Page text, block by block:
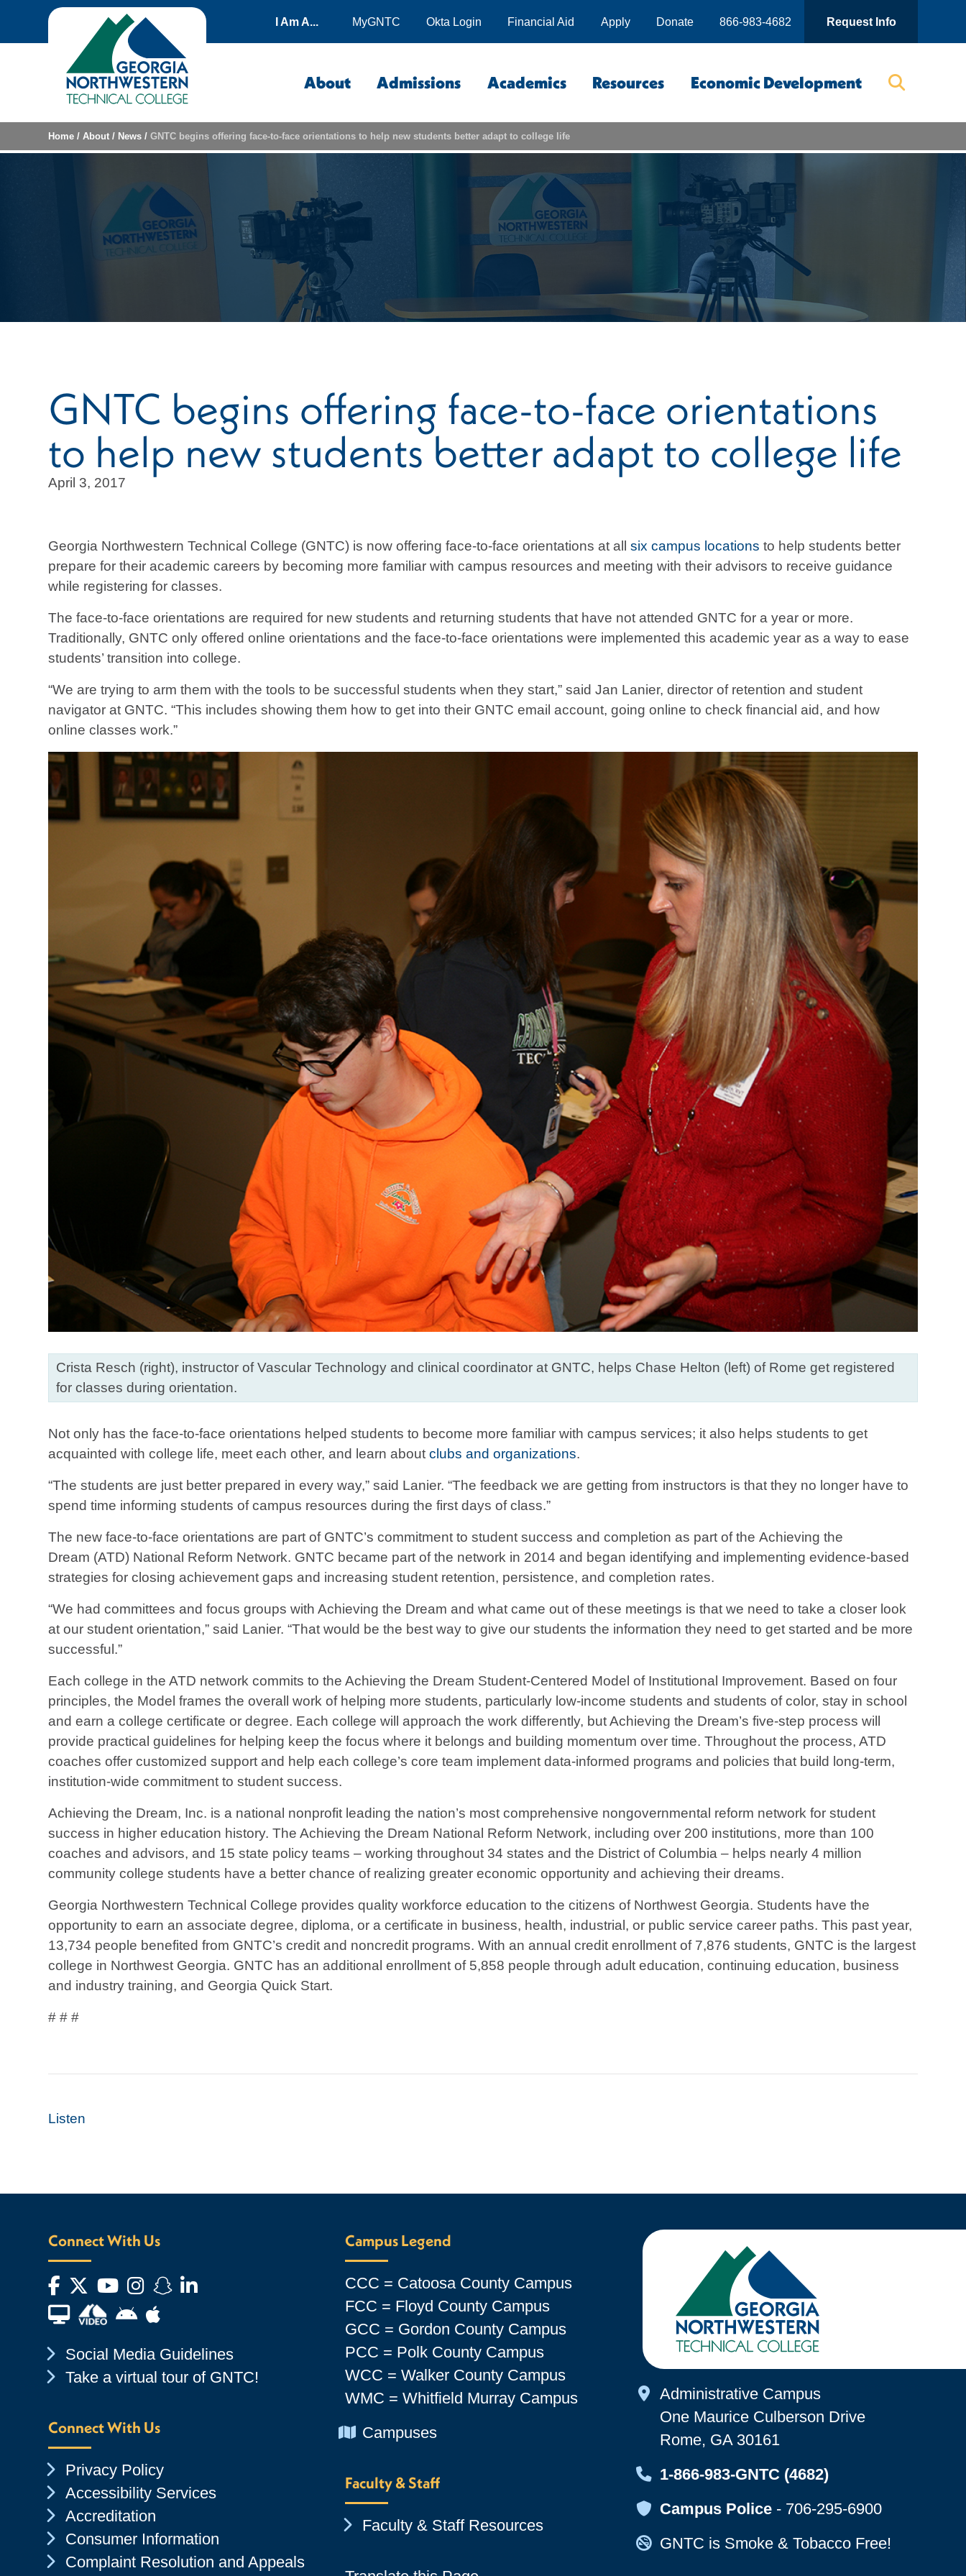
Skip to content
Request Info
866-983-4682
Donate
Apply
Financial Aid
Okta Login
MyGNTC
I Am A...
About Admissions Academics Resources Economic Development
Home /About / News /GNTC begins offering face-to-face orientations to help new students better adapt to college life
GNTC begins offering face-to-face orientations
to help new students better adapt to college life
April 3, 2017
Georgia Northwestern Technical College (GNTC) is now offering face-to-face orientations at allsix campus locations to help students better
prepare for their academic careers by becoming more familiar with campus resources and meeting with their advisors to receive guidance
while registering for classes.
The face-to-face orientations are required for new students and returning students that have not attended GNTC for a year or more.
Traditionally, GNTC only offered online orientations and the face-to-face orientations were implemented this academic year as a way to ease
students’ transition into college.
“We are trying to arm them with the tools to be successful students when they start,” said Jan Lanier, director of retention and student
navigator at GNTC. “This includes showing them how to get into their GNTC email account, going online to check financial aid, and how
online classes work.”
Crista Resch (right), instructor of Vascular Technology and clinical coordinator at GNTC, helps Chase Helton (left) of Rome get registered
for classes during orientation.
Not only has the face-to-face orientations helped students to become more familiar with campus services; it also helps students to get
acquainted with college life, meet each other, and learn aboutclubs and organizations.
“The students are just better prepared in every way,” said Lanier. “The feedback we are getting from instructors is that they no longer have to
spend time informing students of campus resources during the first days of class.”
The new face-to-face orientations are part of GNTC’s commitment to student success and completion as part of the Achieving the
Dream (ATD) National Reform Network. GNTC became part of the network in 2014 and began identifying and implementing evidence-based
strategies for closing achievement gaps and increasing student retention, persistence, and completion rates.
“We had committees and focus groups with Achieving the Dream and what came out of these meetings is that we need to take a closer look
at our student orientation,” said Lanier. “That would be the best way to give our students the information they need to get started and be more
successful.”
Each college in the ATD network commits to the Achieving the Dream Student-Centered Model of Institutional Improvement. Based on four
principles, the Model frames the overall work of helping more students, particularly low-income students and students of color, stay in school
and earn a college certificate or degree. Each college will approach the work differently, but Achieving the Dream’s five-step process will
provide practical guidelines for helping keep the focus where it belongs and building momentum over time. Throughout the process, ATD
coaches offer customized support and help each college’s core team implement data-informed programs and policies that build long-term,
institution-wide commitment to student success.
Achieving the Dream, Inc. is a national nonprofit leading the nation’s most comprehensive nongovernmental reform network for student
success in higher education history. The Achieving the Dream National Reform Network, including over 200 institutions, more than 100
coaches and advisors, and 15 state policy teams – working throughout 34 states and the District of Columbia – helps nearly 4 million
community college students have a better chance of realizing greater economic opportunity and achieving their dreams.
Georgia Northwestern Technical College provides quality workforce education to the citizens of Northwest Georgia. Students have the
opportunity to earn an associate degree, diploma, or a certificate in business, health, industrial, or public service career paths. This past year,
13,734 people benefited from GNTC’s credit and noncredit programs. With an annual credit enrollment of 7,876 students, GNTC is the largest
college in Northwest Georgia. GNTC has an additional enrollment of 5,858 people through adult education, continuing education, business
and industry training, and Georgia Quick Start.
# # #
Listen
Connect With Us
Facebook
Twitter
YouTube
Instagram
Snapchat
LinkedIn
Financial Aid TVAndroid App Store
Apple App Store
Chevron Icon
Social Media Guidelines
Chevron Icon
Take a virtual tour of GNTC!
Connect With Us
Chevron Icon
Privacy Policy
Chevron Icon
Accessibility Services
Chevron Icon
Accreditation
Chevron Icon
Consumer Information
Chevron Icon
Complaint Resolution and Appeals
Campus Legend
CCC = Catoosa County Campus
FCC = Floyd County Campus
GCC = Gordon County Campus
PCC = Polk County Campus
WCC = Walker County Campus
WMC = Whitfield Murray Campus
Chevron Icon
Campuses
Faculty & Staff
Chevron Icon
Faculty & Staff Resources
Map Icon
Administrative Campus
One Maurice Culberson Drive
Rome, GA 30161
Map Icon
1-866-983-GNTC (4682)
Map Icon
Campus Police- 706-295-6900
Map Icon
GNTC is Smoke & Tobacco Free!